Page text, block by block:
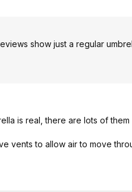
show just a regular
is real, there are lots of them
vents to allow air to move